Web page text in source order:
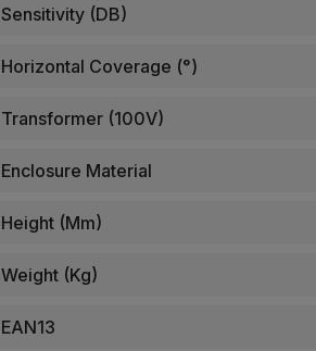
Sensitivity (dB)
Horizontal Coverage (°)
Transformer (100V)
Enclosure Material
Height (mm)
Weight (kg)
EAN13